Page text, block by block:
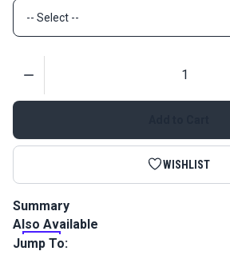
WISHLIST
Summary
Hembob Tex 70 Style M Black Polyester
polyester thread bobbin.
Also Available
Jump To: